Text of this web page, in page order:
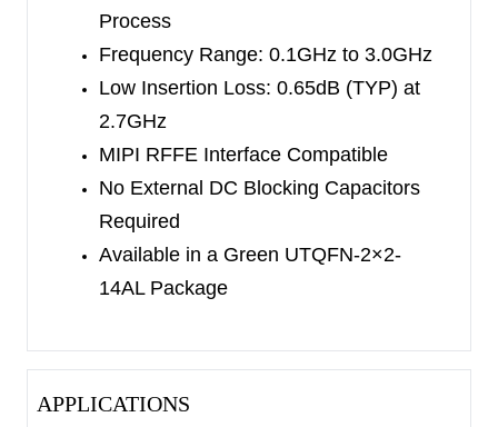
the controller, which makes it flexible in RF path
band and routing selection.
No external DC blocking capacitors are required
voltage is applied, which can save PCB area and
The SGM72108 is available in a Green UTQFN-
2×2-14AL package.
Process
Frequency Range: 0.1GHz to 3.0GHz
Low Insertion Loss: 0.65dB (TYP) at
2.7GHz
MIPI RFFE Interface Compatible
No External DC Blocking Capacitors
Required
Available in a Green UTQFN-2×2-
14AL Package
APPLICATIONS